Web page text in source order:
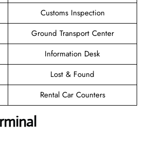
Customs Inspection
Ground Transport Center
Information Desk
Lost & Found
Rental Car Counters